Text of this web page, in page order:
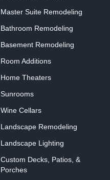
Master Suite Remodeling
Bathroom Remodeling
Basement Remodeling
Room Additions
Home Theaters
Sunrooms
Wine Cellars
Landscape Remodeling
Landscape Lighting
Custom Decks, Patios, &
Porches